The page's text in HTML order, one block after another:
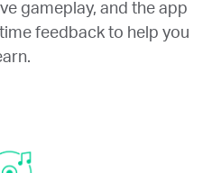
gameplay, and the app
feedback to help you